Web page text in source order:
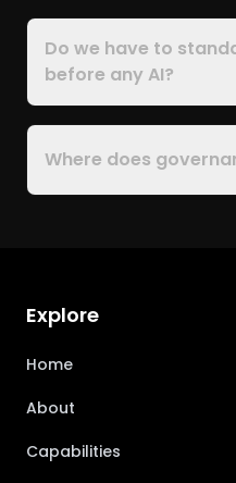
Do we have to
before any AI?
Where does
Explore
Home
About
Capabilities